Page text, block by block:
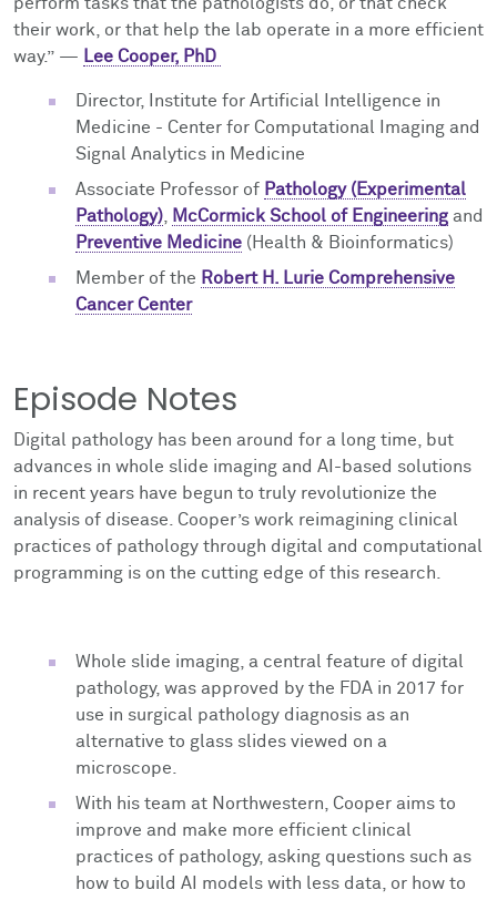
perform tasks that the pathologists do, or that check
their work, or that help the lab operate in a more efficient
way.” — Lee Cooper, PhD
Director, Institute for Artificial Intelligence in
Medicine - Center for Computational Imaging and
Signal Analytics in Medicine
Associate Professor of Pathology (Experimental
Pathology), McCormick School of Engineering and
Preventive Medicine (Health & Bioinformatics)
Member of the Robert H. Lurie Comprehensive
Cancer Center
Episode Notes
Digital pathology has been around for a long time, but
advances in whole slide imaging and AI-based solutions
in recent years have begun to truly revolutionize the
analysis of disease. Cooper’s work reimagining clinical
practices of pathology through digital and computational
programming is on the cutting edge of this research.
Whole slide imaging, a central feature of digital
pathology, was approved by the FDA in 2017 for
use in surgical pathology diagnosis as an
alternative to glass slides viewed on a
microscope.
With his team at Northwestern, Cooper aims to
improve and make more efficient clinical
practices of pathology, asking questions such as
how to build AI models with less data, or how to